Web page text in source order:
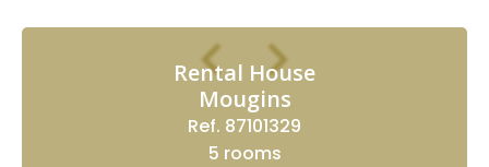
Rental House
Mougins
Ref. 87101329
5 rooms